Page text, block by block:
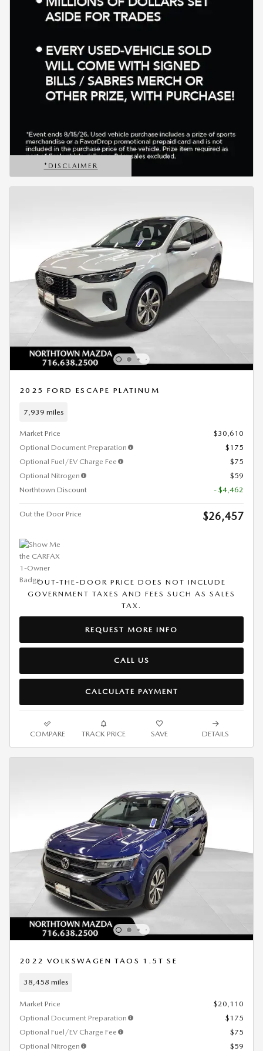
*DISCLAIMER
OPEN DETAILS MODAL
2025 FORD ESCAPE PLATINUM
7,939 miles
Market Price
$30,610
Optional Document Preparation
$175
Optional Fuel/EV Charge Fee
$75
Optional Nitrogen
$59
Northtown Discount
- $4,462
Out the Door Price $26,457
OUT-THE-DOOR PRICE DOES NOT INCLUDE
GOVERNMENT TAXES AND FEES SUCH AS SALES
TAX.
REQUEST MORE INFO
CALL US
CALCULATE PAYMENT
COMPARE TRACK PRICE SAVE DETAILS
2022 VOLKSWAGEN TAOS 1.5T SE
38,458 miles
Market Price
$20,110
Optional Document Preparation
$175
Optional Fuel/EV Charge Fee
$75
Optional Nitrogen
$59